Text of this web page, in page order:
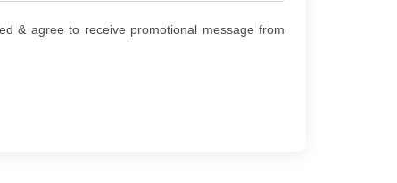
& agree to receive promotional message from